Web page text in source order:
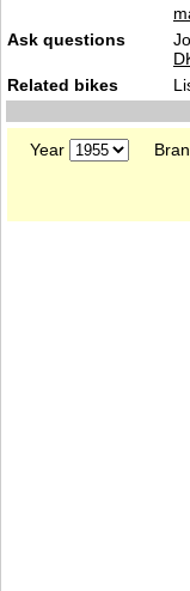
Ask questions
Related bikes
Year